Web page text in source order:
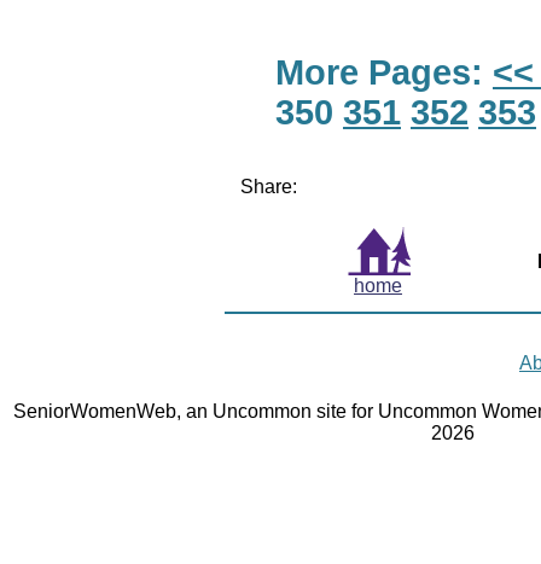
More Pages:
350 351 352 353
Share:
home
SeniorWomenWeb, an Uncommon site for Uncommon
2026